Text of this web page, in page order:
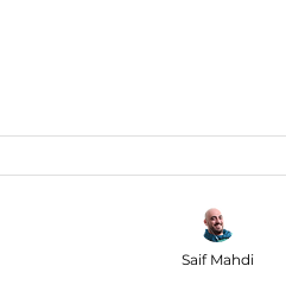
Saif Mahdi